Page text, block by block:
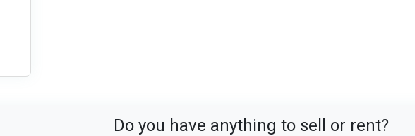
Do you have anything to sell or rent?